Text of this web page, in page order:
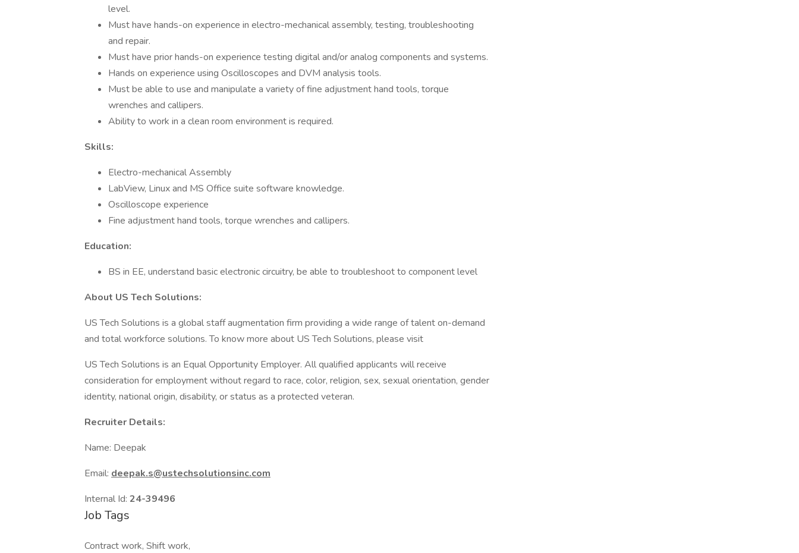
level.
Must have hands-on experience in electro-mechanical assembly, testing, troubleshooting
and repair.
Must have prior hands-on experience testing digital and/or analog components and systems.
Hands on experience using Oscilloscopes and DVM analysis tools.
Must be able to use and manipulate a variety of fine adjustment hand tools, torque
wrenches and callipers.
Ability to work in a clean room environment is required.
Skills:
Electro-mechanical Assembly
LabView, Linux and MS Office suite software knowledge.
Oscilloscope experience
Fine adjustment hand tools, torque wrenches and callipers.
Education:
BS in EE, understand basic electronic circuitry, be able to troubleshoot to component level
About US Tech Solutions:
US Tech Solutions is a global staff augmentation firm providing a wide range of talent on-demand
and total workforce solutions. To know more about US Tech Solutions, please visit
US Tech Solutions is an Equal Opportunity Employer. All qualified applicants will receive
consideration for employment without regard to race, color, religion, sex, sexual orientation, gender
identity, national origin, disability, or status as a protected veteran.
Recruiter Details:
Name: Deepak
Email: deepak.s@ustechsolutionsinc.com
Internal Id: 24-39496
Job Tags
Contract work, Shift work,